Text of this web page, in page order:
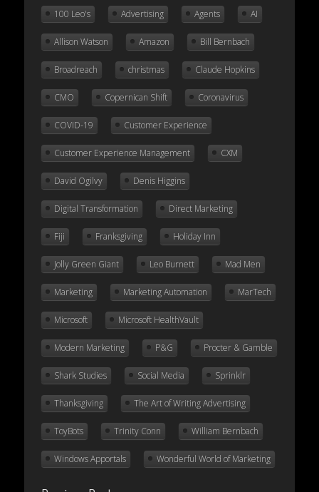
100 Leo's Advertising Agents AI
Allison Watson Amazon Bill Bernbach
Broadreach christmas Claude Hopkins
CMO Copernican Shift Coronavirus
COVID-19 Customer Experience
Customer Experience Management CXM
David Ogilvy Denis Higgins
Digital Transformation Direct Marketing
Fiji Franksgiving Holiday Inn
Jolly Green Giant Leo Burnett Mad Men
Marketing Marketing Automation MarTech
Microsoft Microsoft HealthVault
Modern Marketing P&G Procter & Gamble
Shark Studies Social Media Sprinklr
Thanksgiving The Art of Writing Advertising
ToyBots Trinity Conn William Bernbach
Windows Apportals Wonderful World of Marketing